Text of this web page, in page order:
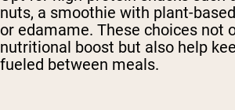
nuts, a smoothie with plant-
or edamame. These choices not
nutritional boost but also help
fueled between meals.